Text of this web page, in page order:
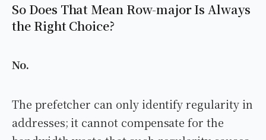
So Does That Mean Row-major Is Always
the Right Choice?
No.
The prefetcher can only identify regularity in
addresses; it cannot compensate for the